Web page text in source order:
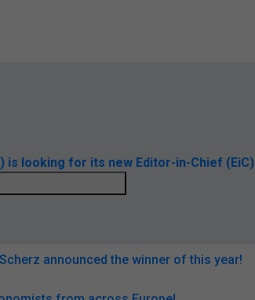
is looking for its new Editor-in-Chief
announced the winner of this year!